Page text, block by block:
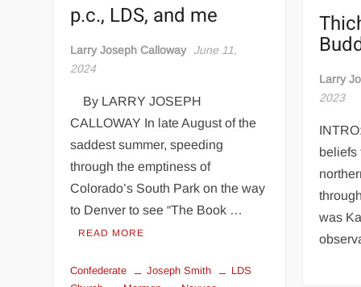
p.c., LDS, and me
Larry Joseph Calloway
June 11,
2024
By LARRY JOSEPH
CALLOWAY In late August of the
saddest summer, speeding
through the emptiness of
Colorado’s South Park on the way
to Denver to see “The Book …
READ MORE
Confederate Joseph Smith
LDS
Larry
2023
beliefs
was